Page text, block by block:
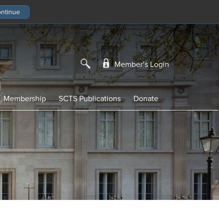
Member’s Login
Membership SCTS Publications Donate